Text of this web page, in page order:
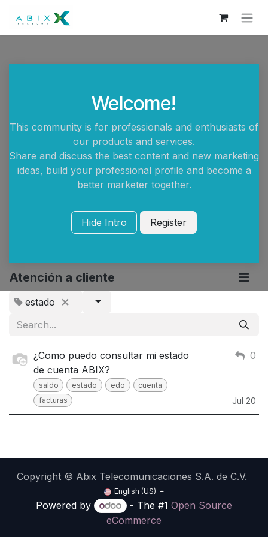
Welcome!
This community is for professionals and enthusiasts of
our products and services.
Share and discuss the best content and new marketing
ideas, build your professional profile and become a
better marketer together.
Hide Intro Register
Atención a cliente
estado
¿Como puedo consultar mi estado
de cuenta ABIX?
saldo estado edo
cuenta
facturas
0
Jul 20
Copyright © Abix Telecomunicaciones S.A. de C.V.
English (US)
Powered by - The #1 Open Source
eCommerce